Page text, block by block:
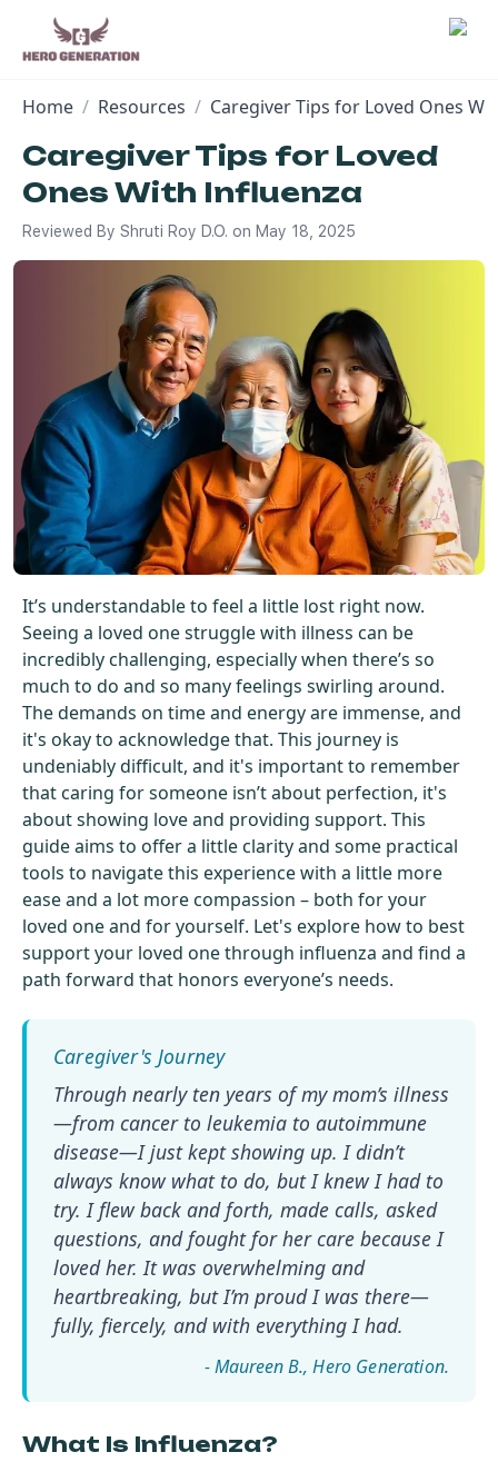
Resources
Log In
Get Started For Free
See How It Works
Home / Resources / Caregiver Tips for Loved Ones
Caregiver Tips for Loved
Ones With Influenza
Reviewed By Shruti Roy D.O. on May 18, 2025
It’s understandable to feel a little lost right now.
Seeing a loved one struggle with illness can be
incredibly challenging, especially when there’s so
much to do and so many feelings swirling around.
The demands on time and energy are immense, and
it's okay to acknowledge that. This journey is
undeniably difficult, and it's important to remember
that caring for someone isn’t about perfection, it's
about showing love and providing support. This
guide aims to offer a little clarity and some practical
tools to navigate this experience with a little more
ease and a lot more compassion – both for your
loved one and for yourself. Let's explore how to best
support your loved one through influenza and find a
path forward that honors everyone’s needs.
Through nearly ten years of my mom’s illness
—from cancer to leukemia to autoimmune
disease—I just kept showing up. I didn’t
always know what to do, but I knew I had to
try. I flew back and forth, made calls, asked
questions, and fought for her care because I
loved her. It was overwhelming and
heartbreaking, but I’m proud I was there—
fully, fiercely, and with everything I had.
- Maureen B.
What Is Influenza?